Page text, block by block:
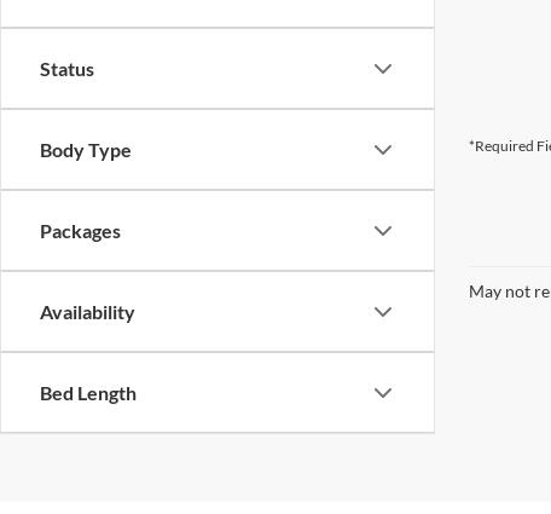
Status
Body Type
Packages
Availability
Bed Length
*Required
May not